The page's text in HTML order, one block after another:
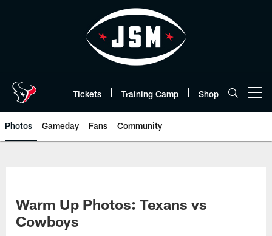
Tickets Training Camp Shop
Photos Gameday Fans Community
Warm Up Photos: Texans vs
Cowboys